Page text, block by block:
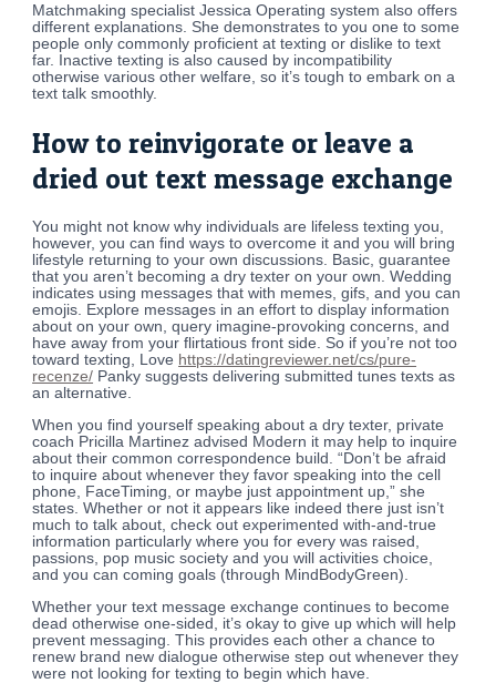
Matchmaking specialist Jessica Operating system also offers
different explanations. She demonstrates to you one to some
people only commonly proficient at texting or dislike to text
far. Inactive texting is also caused by incompatibility
otherwise various other welfare, so it’s tough to embark on a
text talk smoothly.
How to reinvigorate or leave a
dried out text message exchange
You might not know why individuals are lifeless texting you,
however, you can find ways to overcome it and you will bring
lifestyle returning to your own discussions. Basic, guarantee
that you aren’t becoming a dry texter on your own. Wedding
indicates using messages that with memes, gifs, and you can
emojis. Explore messages in an effort to display information
about on your own, query imagine-provoking concerns, and
have away from your flirtatious front side. So if you’re not too
toward texting, Love https://datingreviewer.net/cs/pure-
recenze/ Panky suggests delivering submitted tunes texts as
an alternative.
When you find yourself speaking about a dry texter, private
coach Pricilla Martinez advised Modern it may help to inquire
about their common correspondence build. “Don’t be afraid
to inquire about whenever they favor speaking into the cell
phone, FaceTiming, or maybe just appointment up,” she
states. Whether or not it appears like indeed there just isn’t
much to talk about, check out experimented with-and-true
information particularly where you for every was raised,
passions, pop music society and you will activities choice,
and you can coming goals (through MindBodyGreen).
Whether your text message exchange continues to become
dead otherwise one-sided, it’s okay to give up which will help
prevent messaging. This provides each other a chance to
renew brand new dialogue otherwise step out whenever they
were not looking for texting to begin which have.